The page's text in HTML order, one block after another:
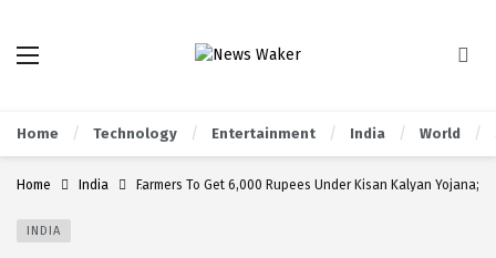
Home Technology Entertainment India World
Home India Farmers To Get 6,000 Rupees Under Kisan Kalyan Yojana;
INDIA